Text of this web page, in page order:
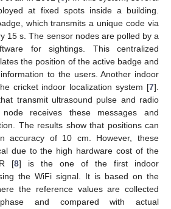
at fixed spots inside a building.
which transmits a unique code via
15 s. The sensor nodes are polled by a
for sightings. This centralized
the position of the active badge and
to the users. Another indoor
cricket indoor localization system [7].
transmit ultrasound pulse and radio
receives these messages and
The results show that positions can
accuracy of 10 cm. However, these
due to the high hardware cost of the
[8] is the one of the first indoor
the WiFi signal. It is based on the
the reference values are collected
and compared with actual